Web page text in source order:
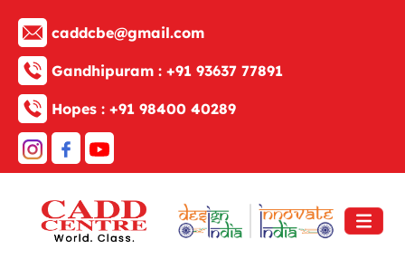
caddcbe@gmail.com
Gandhipuram : +91 93637 77891
Hopes : +91 98400 40289